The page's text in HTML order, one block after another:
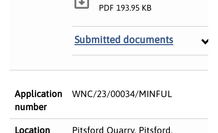
PDF 193.95 KB
Submitted documents
Application
number
WNC/23/00034/MINFUL
Location Pitsford Quarry, Pitsford,